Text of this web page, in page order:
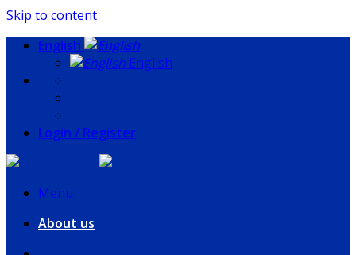
Skip to content
English
English
Login / Register
Menu
About us